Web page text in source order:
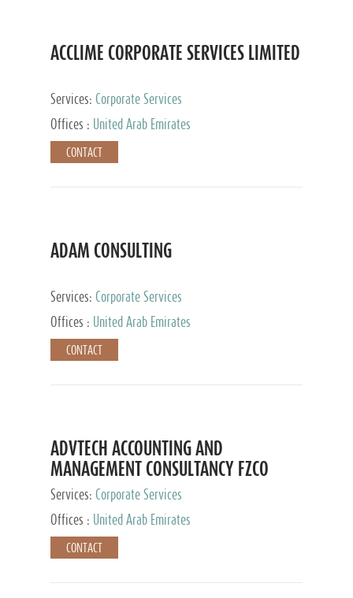
ACCLIME CORPORATE SERVICES LIMITED
Services: Corporate Services
Offices :
United Arab Emirates
CONTACT
ADAM CONSULTING
Services: Corporate Services
Offices :
United Arab Emirates
CONTACT
ADVTECH ACCOUNTING AND
MANAGEMENT CONSULTANCY FZCO
Services: Corporate Services
Offices :
United Arab Emirates
CONTACT